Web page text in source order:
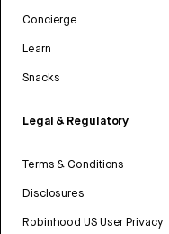
Concierge
Learn
Snacks
Legal & Regulatory
Terms & Conditions
Disclosures
Robinhood US User Privacy